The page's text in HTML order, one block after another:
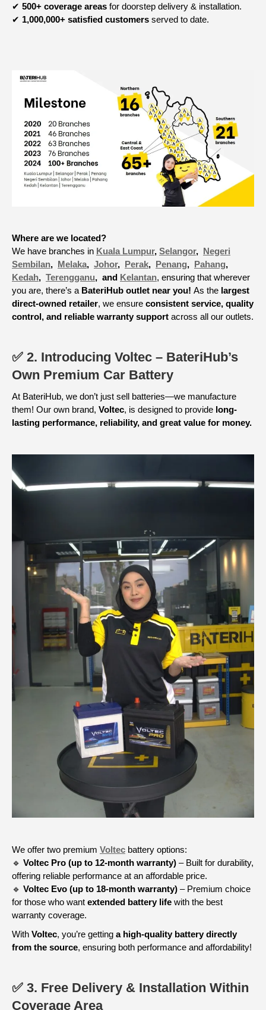
✔ 500+ coverage areas for doorstep delivery & installation.
✔ 1,000,000+ satisfied customers served to date.
Where are we located?
We have branches in Kuala Lumpur, Selangor, Negeri
Sembilan, Melaka, Johor, Perak, Penang, Pahang,
Kedah, Terengganu, and Kelantan, ensuring that wherever
you are, there’s a BateriHub outlet near you! As the largest
direct-owned retailer, we ensure consistent service, quality
control, and reliable warranty support across all our outlets.
✅ 2. Introducing Voltec – BateriHub’s
Own Premium Car Battery
At BateriHub, we don’t just sell batteries—we manufacture
them! Our own brand, Voltec, is designed to provide long-
lasting performance, reliability, and great value for money.
We offer two premium Voltec battery options:
🔹 Voltec Pro (up to 12-month warranty) – Built for durability,
offering reliable performance at an affordable price.
🔹 Voltec Evo (up to 18-month warranty) – Premium choice
for those who want extended battery life with the best
warranty coverage.
With Voltec, you’re getting a high-quality battery directly
from the source, ensuring both performance and affordability!
✅ 3. Free Delivery & Installation Within
Coverage Area